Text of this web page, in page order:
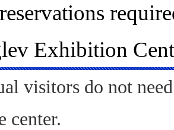
Exhibition
visitors do not
center.